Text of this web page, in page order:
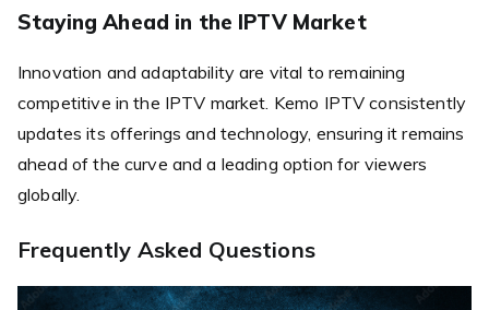
Staying Ahead in the IPTV Market
Innovation and adaptability are vital to remaining
competitive in the IPTV market. Kemo IPTV consistently
updates its offerings and technology, ensuring it remains
ahead of the curve and a leading option for viewers
globally.
Frequently Asked Questions